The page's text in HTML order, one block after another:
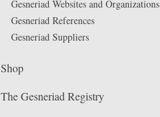
Gesneriad Websites and Organizations
Gesneriad References
Gesneriad Suppliers
Shop
The Gesneriad Registry